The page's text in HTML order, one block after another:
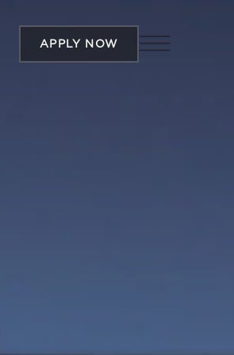
APPLY NOW